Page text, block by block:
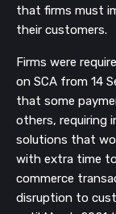
that firms must
their customers.
Firms were
on SCA from 14
that some
others, requiring
solutions that
with extra time
commerce
disruption to